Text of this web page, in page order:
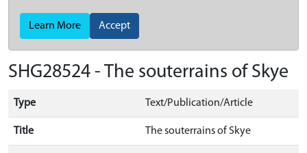
Learn More Accept
SHG28524 - The souterrains of Skye
Type Text/Publication/Article
Title The souterrains of Skye